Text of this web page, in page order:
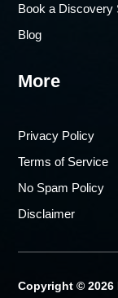
Book a Discovery
Blog
More
Privacy Policy
Terms of Service
No Spam Policy
Disclaimer
Copyright ©